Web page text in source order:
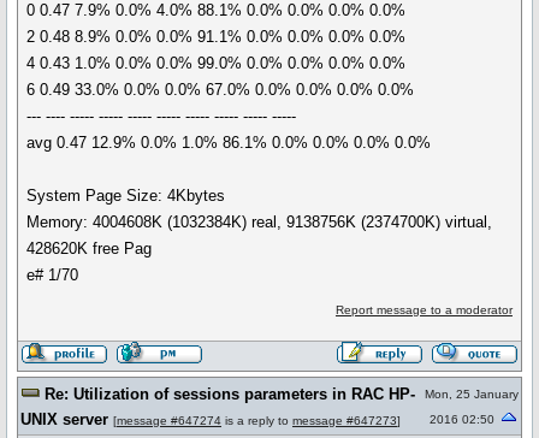
0 0.47 7.9% 0.0% 4.0% 88.1% 0.0% 0.0% 0.0% 0.0%
2 0.48 8.9% 0.0% 0.0% 91.1% 0.0% 0.0% 0.0% 0.0%
4 0.43 1.0% 0.0% 0.0% 99.0% 0.0% 0.0% 0.0% 0.0%
6 0.49 33.0% 0.0% 0.0% 67.0% 0.0% 0.0% 0.0% 0.0%
--- ---- ----- ----- ----- ----- ----- ----- ----- -----
avg 0.47 12.9% 0.0% 1.0% 86.1% 0.0% 0.0% 0.0% 0.0%
System Page Size: 4Kbytes
Memory: 4004608K (1032384K) real, 9138756K (2374700K) virtual,
428620K free Pag
e# 1/70
Report message to a moderator
Re: Utilization of sessions parameters in RAC HP-
UNIX server [message #647274 is a reply to message #647273]
Mon, 25 January
2016 02:50